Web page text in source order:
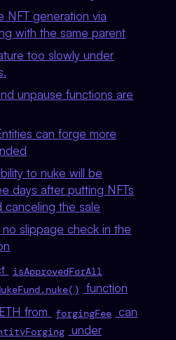
NFT generation via
with the same parent
too slowly under
unpause functions are
can forge more
to nuke will be
days after putting NFTs
canceling the sale
no slippage check in the
isApprovedForAll
function
from
forgingFee can
under